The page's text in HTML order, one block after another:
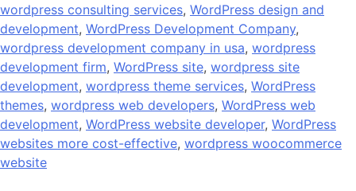
wordpress consulting services, WordPress design and
development, WordPress Development Company,
wordpress development company in usa, wordpress
development firm, WordPress site, wordpress site
development, wordpress theme services, WordPress
themes, wordpress web developers, WordPress web
development, WordPress website developer, WordPress
websites more cost-effective, wordpress woocommerce
website